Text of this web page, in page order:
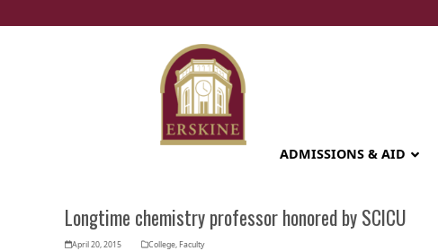
to
ADMISSIONS & AID
Longtime chemistry professor honored by SCICU
April 20, 2015 College,Faculty